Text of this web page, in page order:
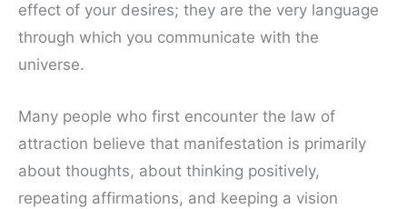
effect of your desires; they are the very language
through which you communicate with the
universe.
Many people who first encounter the law of
attraction believe that manifestation is primarily
about thoughts, about thinking positively,
repeating affirmations, and keeping a vision